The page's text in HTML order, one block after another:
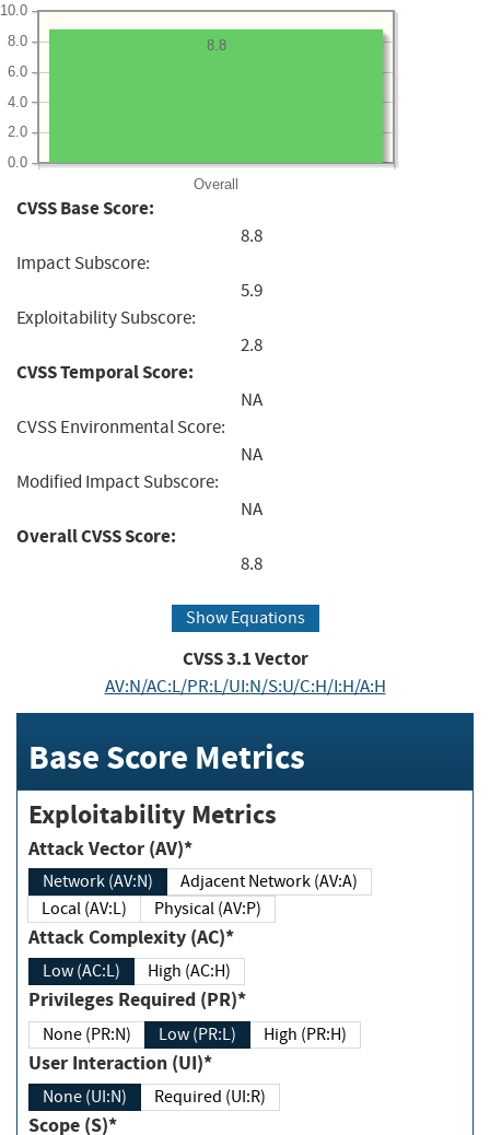
Overall
0.0
2.0
4.0
6.0
8.0
10.0
8.8
CVSS Base Score:
8.8
Impact Subscore:
5.9
Exploitability Subscore:
2.8
CVSS Temporal Score:
NA
CVSS Environmental Score:
NA
Modified Impact Subscore:
NA
Overall CVSS Score:
8.8
Show Equations
CVSS3.1Vector
AV:N/AC:L/PR:L/UI:N/S:U/C:H/I:H/A:H
Base Score Metrics
Exploitability Metrics
Attack Vector (AV)*
Network (AV:N)
Adjacent Network (AV:A)
Local (AV:L)
Physical (AV:P)
Attack Complexity (AC)*
Low (AC:L) High (AC:H)
Privileges Required (PR)*
None (PR:N) Low (PR:L) High (PR:H)
User Interaction (UI)*
None (UI:N) Required (UI:R)
Scope (S)*